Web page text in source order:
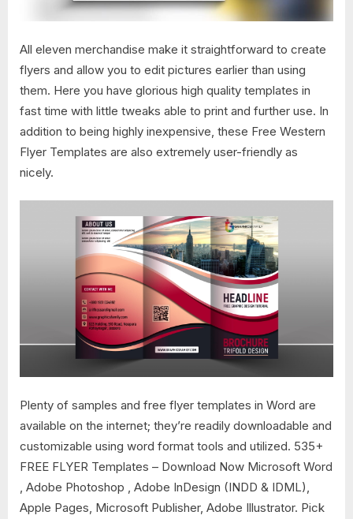
All eleven merchandise make it straightforward to create
flyers and allow you to edit pictures earlier than using
them. Here you have glorious high quality templates in
fast time with little tweaks able to print and further use. In
addition to being highly inexpensive, these Free Western
Flyer Templates are also extremely user-friendly as
nicely.
Plenty of samples and free flyer templates in Word are
available on the internet; they’re readily downloadable and
customizable using word format tools and utilized. 535+
FREE FLYER Templates – Download Now Microsoft Word
, Adobe Photoshop , Adobe InDesign (INDD & IDML),
Apple Pages, Microsoft Publisher, Adobe Illustrator. Pick